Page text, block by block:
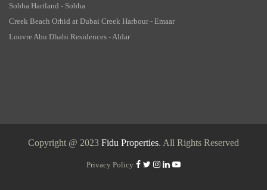
Sobha Hartland - Sobha
Creek Beach Orhid at Dubai Creek Harbour - Emaar
Louvre Abu Dhabi Residences - Aldar
Copyright @ 2023 Fidu Properties. All Rights Reserved
Privacy Policy